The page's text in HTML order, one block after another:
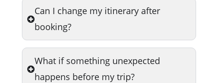
Can I change my itinerary after
booking?
What if something unexpected
happens before my trip?